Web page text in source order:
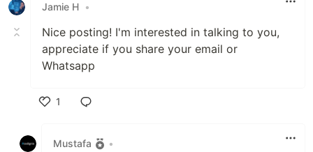
Jamie H •
Nice posting! I'm interested in talking to you,
appreciate if you share your email or
Whatsapp
1
Mustafa
•